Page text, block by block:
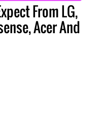
From LG,
Acer And